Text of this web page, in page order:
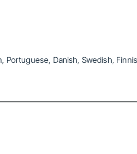
Portuguese, Danish, Swedish,